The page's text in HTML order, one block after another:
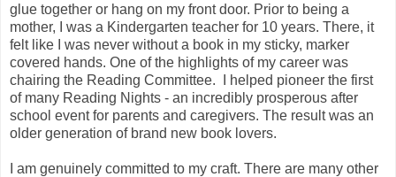
glue together or hang on my front door. Prior to being a
mother, I was a Kindergarten teacher for 10 years. There, it
felt like I was never without a book in my sticky, marker
covered hands. One of the highlights of my career was
chairing the Reading Committee. I helped pioneer the first
of many Reading Nights - an incredibly prosperous after
school event for parents and caregivers. The result was an
older generation of brand new book lovers.
I am genuinely committed to my craft. There are many other